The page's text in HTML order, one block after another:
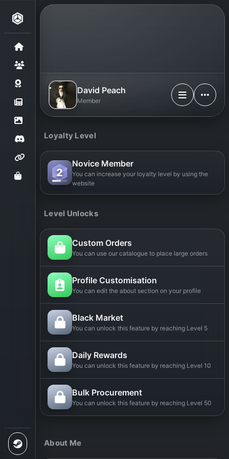
David Peach
Member
Loyalty Level
2
Novice Member
You can increase your loyalty level by using the
website
Level Unlocks
Custom Orders
You can use our catalogue to place large orders
Profile Customisation
You can edit the about section on your profile
Black Market
You can unlock this feature by reaching Level 5
Daily Rewards
You can unlock this feature by reaching Level 10
Bulk Procurement
You can unlock this feature by reaching Level 50
About Me